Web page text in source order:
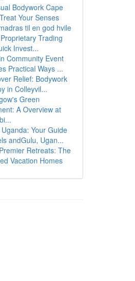
Bodywork Cape
Your Senses
til en god hvile
Trading
Invest...
Community Event
Practical Ways ...
Relief: Bodywork
in Colleyvil...
Green
A Overview at
Your Guide
andGulu, Ugan...
Retreats: The
Vacation Homes